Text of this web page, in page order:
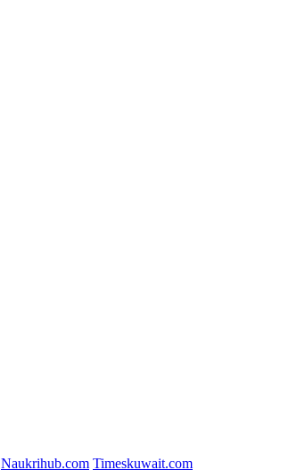
Naukrihub.com Timeskuwait.com